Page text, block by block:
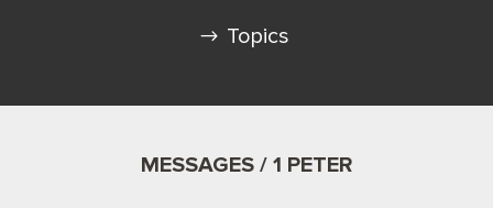
Topics
MESSAGES / 1 PETER